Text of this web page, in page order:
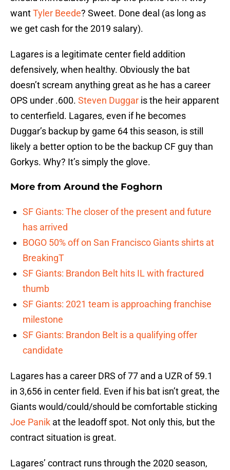
wantTyler Beede? Sweet. Done deal (as long as
we get cash for the 2019 salary).
Lagares is a legitimate center field addition
defensively, when healthy. Obviously the bat
doesn’t scream anything great as he has a career
OPS under .600. Steven Duggar is the heir apparent
to centerfield. Lagares, even if he becomes
Duggar’s backup by game 64 this season, is still
likely a better option to be the backup CF guy than
Gorkys. Why? It’s simply the glove.
More from Around the Foghorn
SF Giants: The closer of the present and future
has arrived
BOGO 50% off on San Francisco Giants shirts at
BreakingT
SF Giants: Brandon Belt hits IL with fractured
thumb
SF Giants: 2021 team is approaching franchise
milestone
SF Giants: Brandon Belt is a qualifying offer
candidate
Lagares has a career DRS of 77 and a UZR of 59.1
in 3,656 in center field. Even if his bat isn’t great, the
Giants would/could/should be comfortable sticking
Joe Panik at the leadoff spot. Not only this, but the
contract situation is great.
Lagares’ contract runs through the 2020 season,